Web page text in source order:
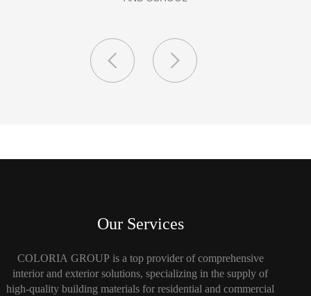
Our Services
COLORIA GROUP is a top provider of comprehensive
interior and exterior solutions, specializing in the supply of
high-quality building materials for residential and commercial